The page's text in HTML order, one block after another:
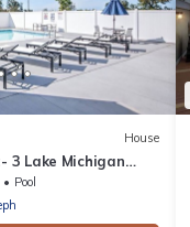
House
3 Lake Michigan
away, with a
Pool